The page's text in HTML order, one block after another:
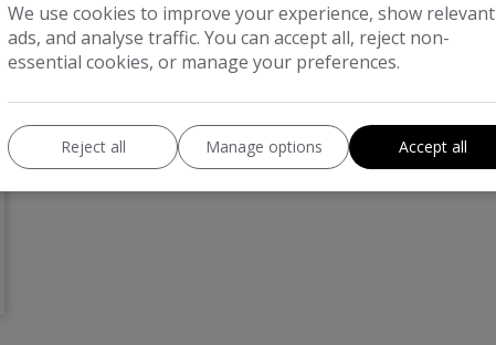
We use cookies to improve your experience, show relevant
ads, and analyse traffic. You can accept all, reject non-
essential cookies, or manage your preferences.
Reject all Manage options Accept all